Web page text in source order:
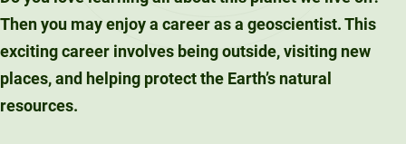
Then you may enjoy a career as a geoscientist. This
exciting career involves being outside, visiting new
places, and helping protect the Earth’s natural
resources.